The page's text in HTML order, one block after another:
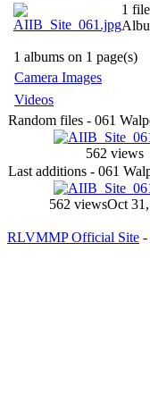
1
1 albums on 1 page(s)
Camera Images
Videos
Random files - 061
562 views
Last additions - 061
562 viewsOct
RLVMMP Official Site -